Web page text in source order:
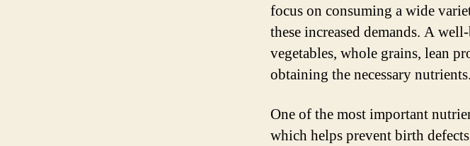
focus on consuming a wide
these increased demands. A
vegetables, whole grains, lean
obtaining the necessary nutrients.
One of the most important
which helps prevent birth